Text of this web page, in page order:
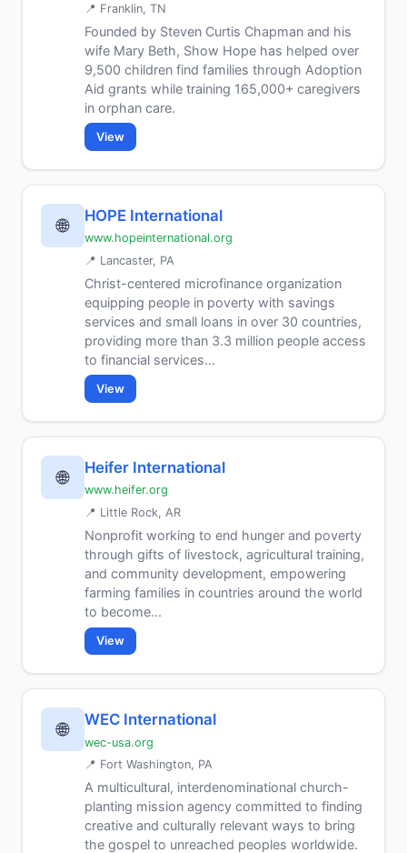
📍 Franklin, TN
Founded by Steven Curtis Chapman and his
wife Mary Beth, Show Hope has helped over
9,500 children find families through Adoption
Aid grants while training 165,000+ caregivers
in orphan care.
View
🌐 HOPE International
www.hopeinternational.org
📍 Lancaster, PA
Christ-centered microfinance organization
equipping people in poverty with savings
services and small loans in over 30 countries,
providing more than 3.3 million people access
to financial services...
View
🌐 Heifer International
www.heifer.org
📍 Little Rock, AR
Nonprofit working to end hunger and poverty
through gifts of livestock, agricultural training,
and community development, empowering
farming families in countries around the world
to become...
View
🌐 WEC International
wec-usa.org
📍 Fort Washington, PA
A multicultural, interdenominational church-
planting mission agency committed to finding
creative and culturally relevant ways to bring
the gospel to unreached peoples worldwide.